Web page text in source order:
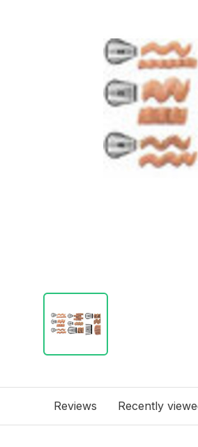
Reviews Recently